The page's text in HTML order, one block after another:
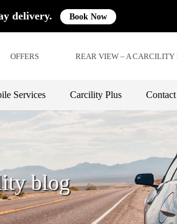
delivery. Book Now
OFFERS REAR VIEW – A CARCILITY
Services Carcility Plus
blog